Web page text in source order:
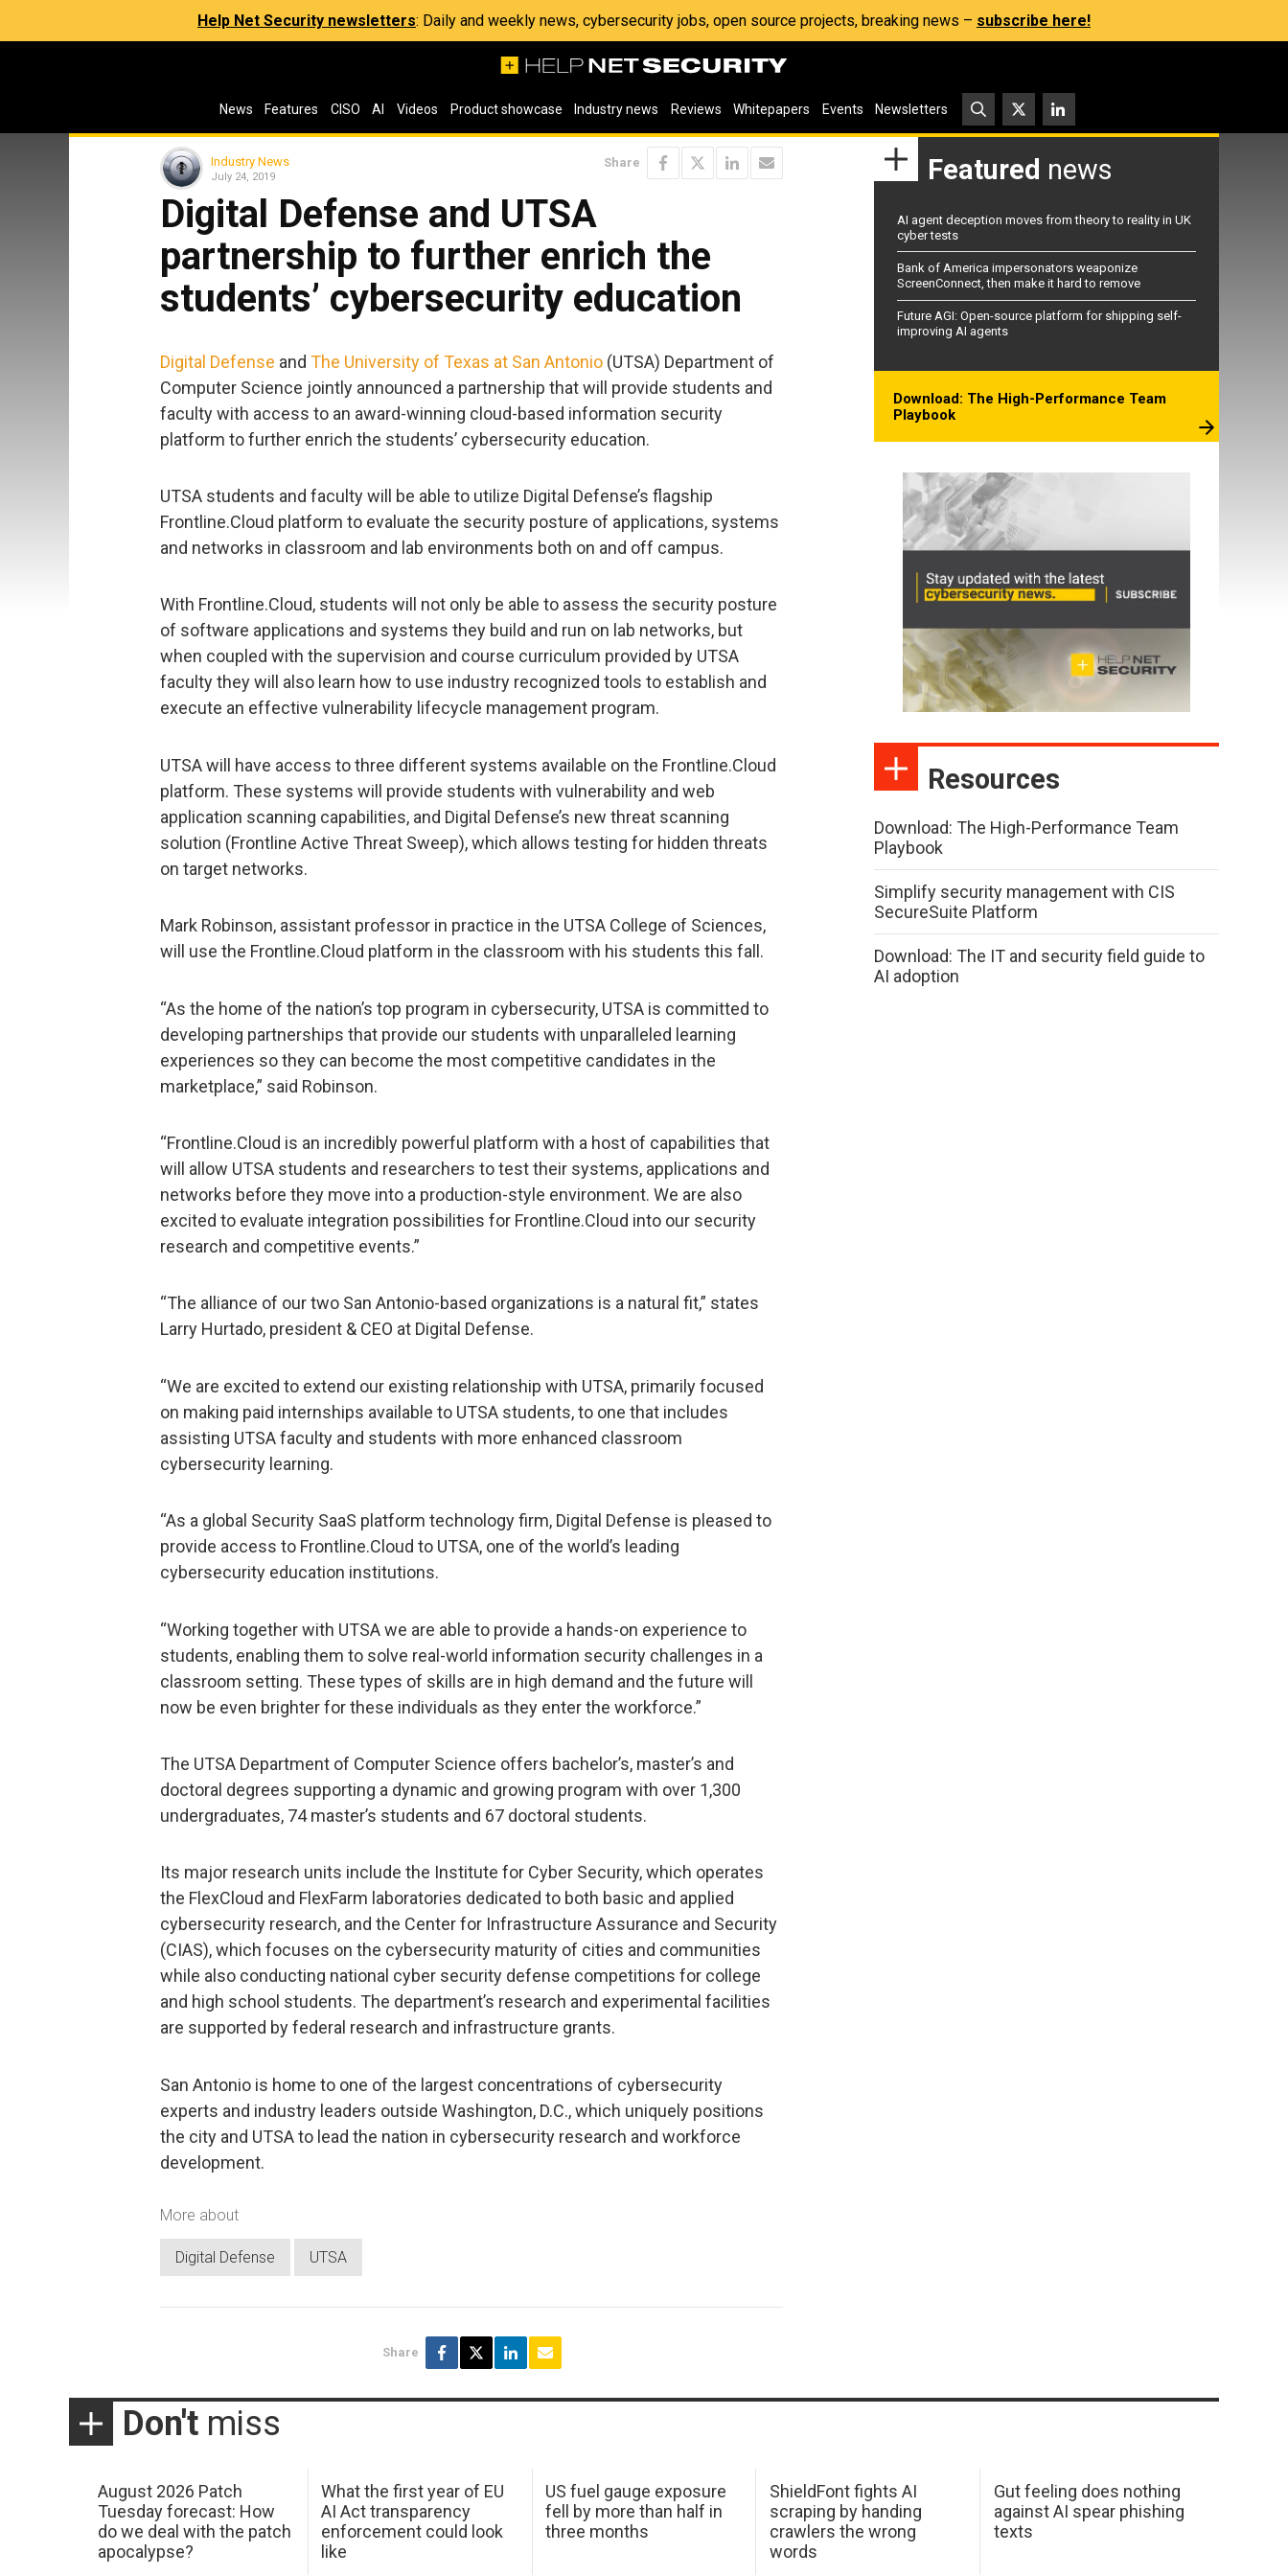
Help Net Security newsletters: Daily and weekly news, cybersecurity jobs, open source projects, breaking news – subscribe here!
News Features CISO AI Videos Product showcase Industry news Reviews Whitepapers Events Newsletters
Industry News
July 24, 2019
Share
Digital Defense and UTSA
partnership to further enrich the
students’ cybersecurity education
Digital Defense and The University of Texas at San Antonio (UTSA) Department of
Computer Science jointly announced a partnership that will provide students and
faculty with access to an award-winning cloud-based information security
platform to further enrich the students’ cybersecurity education.
UTSA students and faculty will be able to utilize Digital Defense’s flagship
Frontline.Cloud platform to evaluate the security posture of applications, systems
and networks in classroom and lab environments both on and off campus.
With Frontline.Cloud, students will not only be able to assess the security posture
of software applications and systems they build and run on lab networks, but
when coupled with the supervision and course curriculum provided by UTSA
faculty they will also learn how to use industry recognized tools to establish and
execute an effective vulnerability lifecycle management program.
UTSA will have access to three different systems available on the Frontline.Cloud
platform. These systems will provide students with vulnerability and web
application scanning capabilities, and Digital Defense’s new threat scanning
solution (Frontline Active Threat Sweep), which allows testing for hidden threats
on target networks.
Mark Robinson, assistant professor in practice in the UTSA College of Sciences,
will use the Frontline.Cloud platform in the classroom with his students this fall.
“As the home of the nation’s top program in cybersecurity, UTSA is committed to
developing partnerships that provide our students with unparalleled learning
experiences so they can become the most competitive candidates in the
marketplace,” said Robinson.
“Frontline.Cloud is an incredibly powerful platform with a host of capabilities that
will allow UTSA students and researchers to test their systems, applications and
networks before they move into a production-style environment. We are also
excited to evaluate integration possibilities for Frontline.Cloud into our security
research and competitive events.”
“The alliance of our two San Antonio-based organizations is a natural fit,” states
Larry Hurtado, president & CEO at Digital Defense.
“We are excited to extend our existing relationship with UTSA, primarily focused
on making paid internships available to UTSA students, to one that includes
assisting UTSA faculty and students with more enhanced classroom
cybersecurity learning.
“As a global Security SaaS platform technology firm, Digital Defense is pleased to
provide access to Frontline.Cloud to UTSA, one of the world’s leading
cybersecurity education institutions.
“Working together with UTSA we are able to provide a hands-on experience to
students, enabling them to solve real-world information security challenges in a
classroom setting. These types of skills are in high demand and the future will
now be even brighter for these individuals as they enter the workforce.”
The UTSA Department of Computer Science offers bachelor’s, master’s and
doctoral degrees supporting a dynamic and growing program with over 1,300
undergraduates, 74 master’s students and 67 doctoral students.
Its major research units include the Institute for Cyber Security, which operates
the FlexCloud and FlexFarm laboratories dedicated to both basic and applied
cybersecurity research, and the Center for Infrastructure Assurance and Security
(CIAS), which focuses on the cybersecurity maturity of cities and communities
while also conducting national cyber security defense competitions for college
and high school students. The department’s research and experimental facilities
are supported by federal research and infrastructure grants.
San Antonio is home to one of the largest concentrations of cybersecurity
experts and industry leaders outside Washington, D.C., which uniquely positions
the city and UTSA to lead the nation in cybersecurity research and workforce
development.
More about
Digital Defense UTSA
Share
Featured news
AI agent deception moves from theory to reality in UK
cyber tests
Bank of America impersonators weaponize
ScreenConnect, then make it hard to remove
Future AGI: Open-source platform for shipping self-
improving AI agents
Download: The High-Performance Team
Playbook
Resources
Download: The High-Performance Team
Playbook
Simplify security management with CIS
SecureSuite Platform
Download: The IT and security field guide to
AI adoption
Don't miss
August 2026 Patch
Tuesday forecast: How
do we deal with the patch
apocalypse?
What the first year of EU
AI Act transparency
enforcement could look
like
US fuel gauge exposure
fell by more than half in
three months
ShieldFont fights AI
scraping by handing
crawlers the wrong
words
Gut feeling does nothing
against AI spear phishing
texts